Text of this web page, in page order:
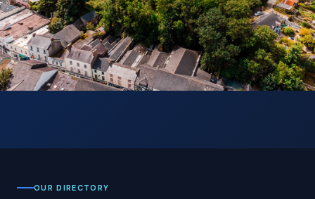
OUR DIRECTORY